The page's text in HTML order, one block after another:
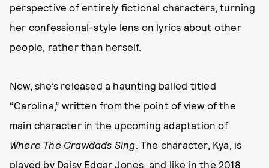
perspective of entirely fictional characters, turning
her confessional-style lens on lyrics about other
people, rather than herself.
Now, she’s released a haunting balled titled
“Carolina,” written from the point of view of the
main character in the upcoming adaptation of
Where The Crawdads Sing. The character, Kya, is
played by Daisy Edgar Jones, and like in the 2018